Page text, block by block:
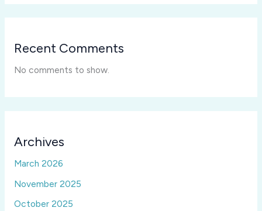
Recent Comments
No comments to show.
Archives
March 2026
November 2025
October 2025